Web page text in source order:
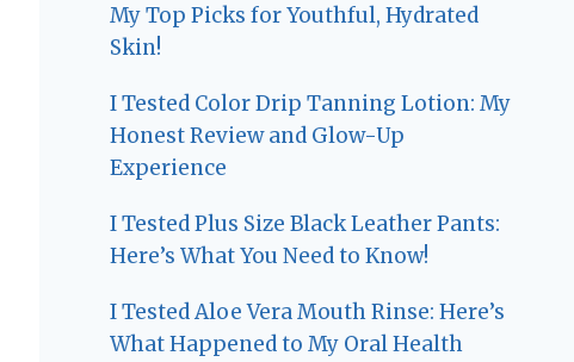
My Top Picks for Youthful, Hydrated
Skin!
I Tested Color Drip Tanning Lotion: My
Honest Review and Glow-Up
Experience
I Tested Plus Size Black Leather Pants:
Here’s What You Need to Know!
I Tested Aloe Vera Mouth Rinse: Here’s
What Happened to My Oral Health